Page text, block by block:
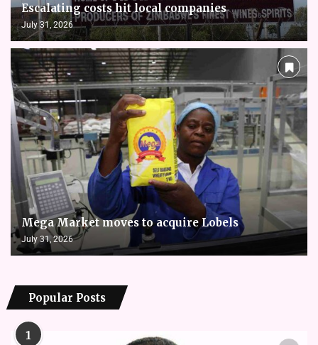
Escalating costs hit local companies
July 31, 2026
Mega Market moves to acquire Lobels
July 31, 2026
Popular Posts
1